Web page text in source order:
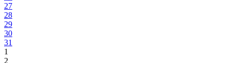
27
28
29
30
31
1
2